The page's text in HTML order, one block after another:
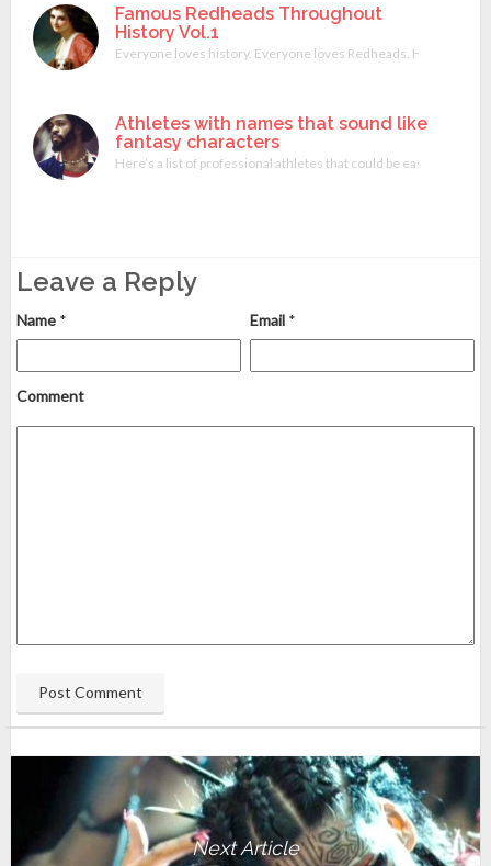
Famous Redheads Throughout
History Vol.1
Everyone loves history. Everyone loves Redheads. Here’s a
Athletes with names that sound like
fantasy characters
Here’s a list of professional athletes that could be easily be a
Leave a Reply
Name * Email *
Comment
Next Article